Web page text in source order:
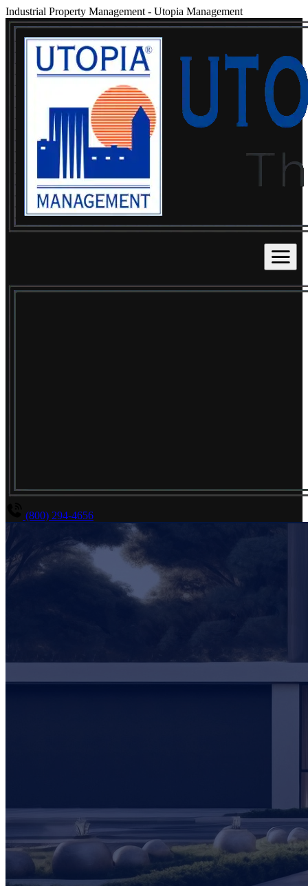
Industrial Property Management - Utopia Management
(800) 294-4656